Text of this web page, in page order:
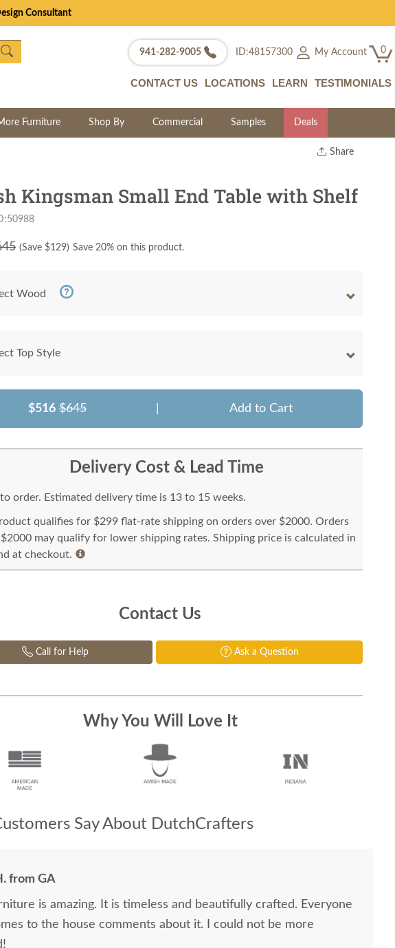
Consultant
941-282-9005 ID:48157300 My Account 0
CONTACT US LOCATIONS LEARN TESTIMONIALS
Furniture Shop By Commercial Samples Deals
Share
Twitter
Kingsman Small End Table with Shelf
(Save $129) Save 20% on this product.
Wood
Top Style
$516 $645 Add to Cart
Delivery Cost & Lead Time
order. Estimated delivery time is 13 to 15 weeks.
qualifies for $299 flat-rate shipping on orders over $2000. Orders
may qualify for lower shipping rates. Shipping price is calculated in
at checkout.
Contact Us
Call for Help Ask a Question
Why You Will Love It
Say About DutchCrafters
from GA
is amazing. It is timeless and beautifully crafted. Everyone
to the house comments about it. I could not be more